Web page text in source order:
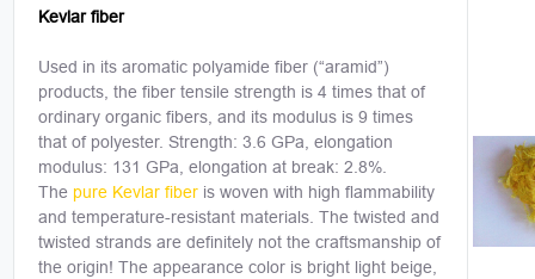
Kevlar fiber
Used in its aromatic polyamide fiber (“aramid”)
products, the fiber tensile strength is 4 times that of
ordinary organic fibers, and its modulus is 9 times
that of polyester. Strength: 3.6 GPa, elongation
modulus: 131 GPa, elongation at break: 2.8%.
The pure Kevlar fiber is woven with high flammability
and temperature-resistant materials. The twisted and
twisted strands are definitely not the craftsmanship of
the origin! The appearance color is bright light beige,